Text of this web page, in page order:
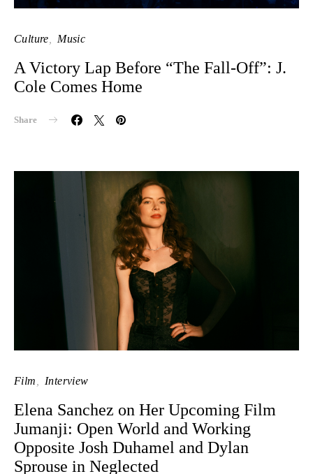
Culture Music
A Victory Lap Before “The Fall-Off”: J.
Cole Comes Home
Share
Film Interview
Elena Sanchez on Her Upcoming Film
Jumanji: Open World and Working
Opposite Josh Duhamel and Dylan
Sprouse in Neglected